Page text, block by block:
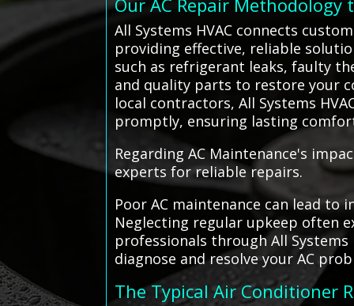
Our AC Repair Methodology
All Systems HVAC connects
providing effective, reliable
such as refrigerant leaks, faulty
and quality parts to restore your
local contractors, All Systems
promptly, ensuring lasting
Regarding AC Maintenance's
experts for reliable repairs.
Poor AC maintenance can lead to
Neglecting regular upkeep often
professionals through All
diagnose and resolve your AC
The Typical Air Conditioner